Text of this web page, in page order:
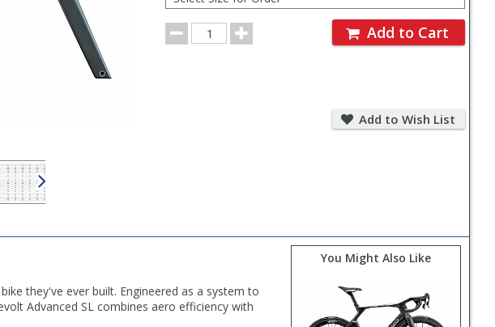
for
Order
Order
Quantity
Add to Cart
Add to Wish List
they've ever built. Engineered as a system to
Advanced SL combines aero efficiency with
You Might Also Like